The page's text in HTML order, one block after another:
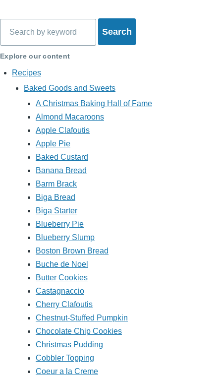
Explore our content
Recipes
Baked Goods and Sweets
A Christmas Baking Hall of Fame
Almond Macaroons
Apple Clafoutis
Apple Pie
Baked Custard
Banana Bread
Barm Brack
Biga Bread
Biga Starter
Blueberry Pie
Blueberry Slump
Boston Brown Bread
Buche de Noel
Butter Cookies
Castagnaccio
Cherry Clafoutis
Chestnut-Stuffed Pumpkin
Chocolate Chip Cookies
Christmas Pudding
Cobbler Topping
Coeur a la Creme